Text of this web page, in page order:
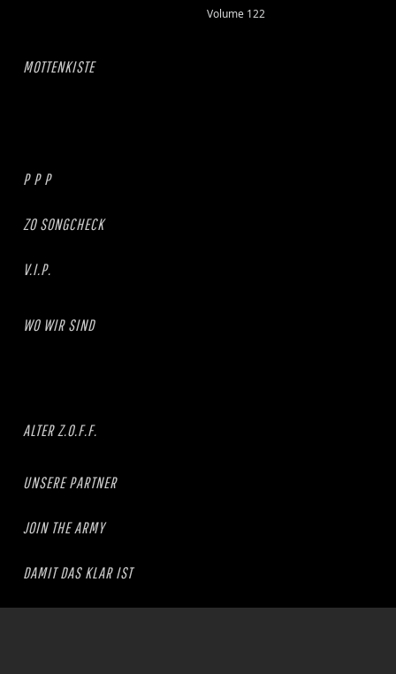
Volume 122
MOTTENKISTE
P P P
ZO SONGCHECK
V.I.P.
WO WIR SIND
ALTER Z.O.F.F.
UNSERE PARTNER
JOIN THE ARMY
DAMIT DAS KLAR IST